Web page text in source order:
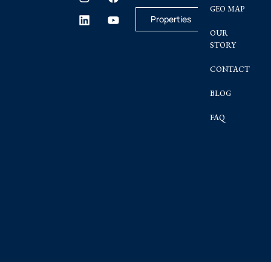
Properties
GEO MAP
OUR
STORY
CONTACT
BLOG
FAQ